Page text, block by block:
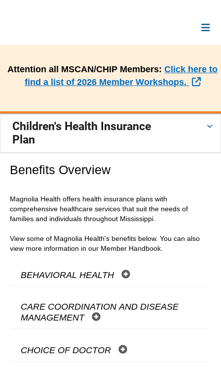
Attention all MSCAN/CHIP Members:Click here to
find a list of 2026 Member Workshops.
Children's Health Insurance
Plan
Benefits Overview
Magnolia Health offers health insurance plans with
comprehensive healthcare services that suit the needs of
families and individuals throughout Mississippi.
View some of Magnolia Health's benefits below. You can also
view more information in our Member Handbook.
BEHAVIORAL HEALTH
CARE COORDINATION AND DISEASE
MANAGEMENT
CHOICE OF DOCTOR